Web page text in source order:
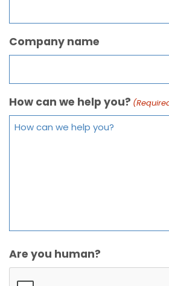
Company name
How can we help you?
Are you human?